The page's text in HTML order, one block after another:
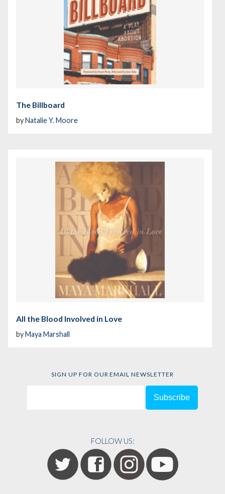
The Billboard
byNatalie Y. Moore
All the Blood Involved in Love
byMaya Marshall
SIGN UP FOR OUR EMAIL NEWSLETTER
FOLLOW US: